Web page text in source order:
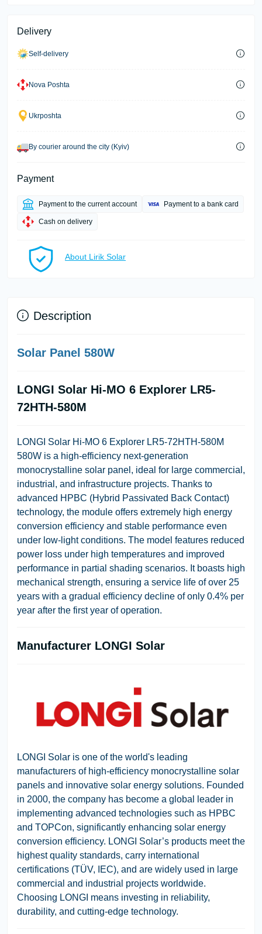
Delivery
Self-delivery
Nova Poshta
Ukrposhta
By courier around the city (Kyiv)
Payment
Payment to the current account Payment to a bank card
Cash on delivery
About Lirik Solar
Description
Solar Panel 580W
LONGI Solar Hi-MO 6 Explorer LR5-
72HTH-580M
LONGI Solar Hi-MO 6 Explorer LR5-72HTH-580M
580W is a high-efficiency next-generation
monocrystalline solar panel, ideal for large commercial,
industrial, and infrastructure projects. Thanks to
advanced HPBC (Hybrid Passivated Back Contact)
technology, the module offers extremely high energy
conversion efficiency and stable performance even
under low-light conditions. The model features reduced
power loss under high temperatures and improved
performance in partial shading scenarios. It boasts high
mechanical strength, ensuring a service life of over 25
years with a gradual efficiency decline of only 0.4% per
year after the first year of operation.
Manufacturer LONGI Solar
LONGI Solar is one of the world's leading
manufacturers of high-efficiency monocrystalline solar
panels and innovative solar energy solutions. Founded
in 2000, the company has become a global leader in
implementing advanced technologies such as HPBC
and TOPCon, significantly enhancing solar energy
conversion efficiency. LONGI Solar’s products meet the
highest quality standards, carry international
certifications (TÜV, IEC), and are widely used in large
commercial and industrial projects worldwide.
Choosing LONGI means investing in reliability,
durability, and cutting-edge technology.